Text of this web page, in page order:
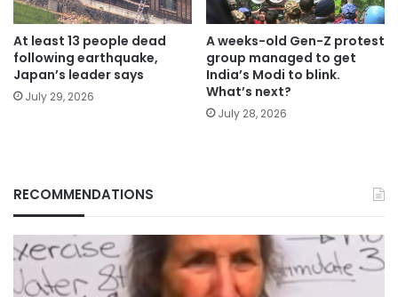
At least 13 people dead
following earthquake,
Japan’s leader says
July 29, 2026
A weeks-old Gen-Z protest
group managed to get
India’s Modi to blink.
What’s next?
July 28, 2026
RECOMMENDATIONS